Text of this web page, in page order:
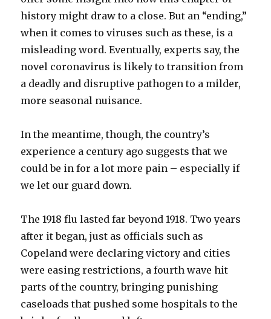
history might draw to a close. But an “ending,”
when it comes to viruses such as these, is a
misleading word. Eventually, experts say, the
novel coronavirus is likely to transition from
a deadly and disruptive pathogen to a milder,
more seasonal nuisance.
In the meantime, though, the country’s
experience a century ago suggests that we
could be in for a lot more pain – especially if
we let our guard down.
The 1918 flu lasted far beyond 1918. Two years
after it began, just as officials such as
Copeland were declaring victory and cities
were easing restrictions, a fourth wave hit
parts of the country, bringing punishing
caseloads that pushed some hospitals to the